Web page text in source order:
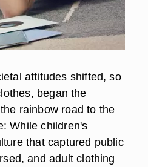
attitudes shifted, so
began the
rainbow road to the
While children's
that captured public
and adult clothing